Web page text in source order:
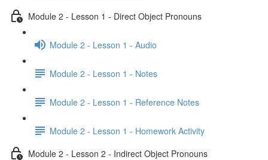
Module 2 - Lesson 1 - Direct Object Pronouns
Module 2 - Lesson 1 - Audio
Module 2 - Lesson 1 - Notes
Module 2 - Lesson 1 - Reference Notes
Module 2 - Lesson 1 - Homework Activity
Module 2 - Lesson 2 - Indirect Object Pronouns